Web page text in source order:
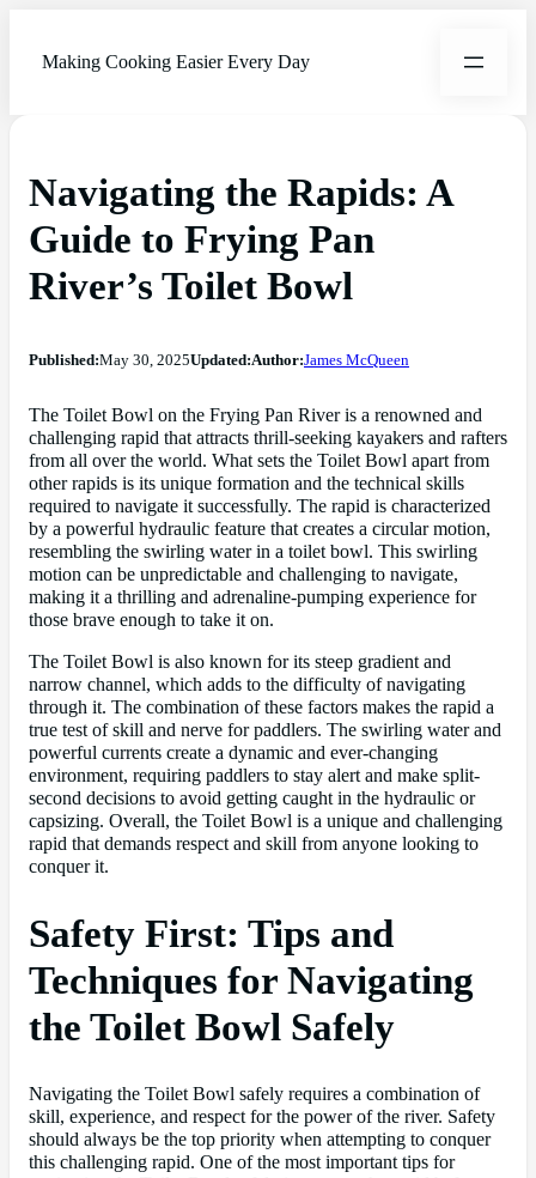
Making Cooking Easier Every Day
Navigating the Rapids: A
Guide to Frying Pan
River’s Toilet Bowl
Published:May 30, 2025Updated:Author:James McQueen
The Toilet Bowl on the Frying Pan River is a renowned and
challenging rapid that attracts thrill-seeking kayakers and rafters
from all over the world. What sets the Toilet Bowl apart from
other rapids is its unique formation and the technical skills
required to navigate it successfully. The rapid is characterized
by a powerful hydraulic feature that creates a circular motion,
resembling the swirling water in a toilet bowl. This swirling
motion can be unpredictable and challenging to navigate,
making it a thrilling and adrenaline-pumping experience for
those brave enough to take it on.
The Toilet Bowl is also known for its steep gradient and
narrow channel, which adds to the difficulty of navigating
through it. The combination of these factors makes the rapid a
true test of skill and nerve for paddlers. The swirling water and
powerful currents create a dynamic and ever-changing
environment, requiring paddlers to stay alert and make split-
second decisions to avoid getting caught in the hydraulic or
capsizing. Overall, the Toilet Bowl is a unique and challenging
rapid that demands respect and skill from anyone looking to
conquer it.
Safety First: Tips and
Techniques for Navigating
the Toilet Bowl Safely
Navigating the Toilet Bowl safely requires a combination of
skill, experience, and respect for the power of the river. Safety
should always be the top priority when attempting to conquer
this challenging rapid. One of the most important tips for